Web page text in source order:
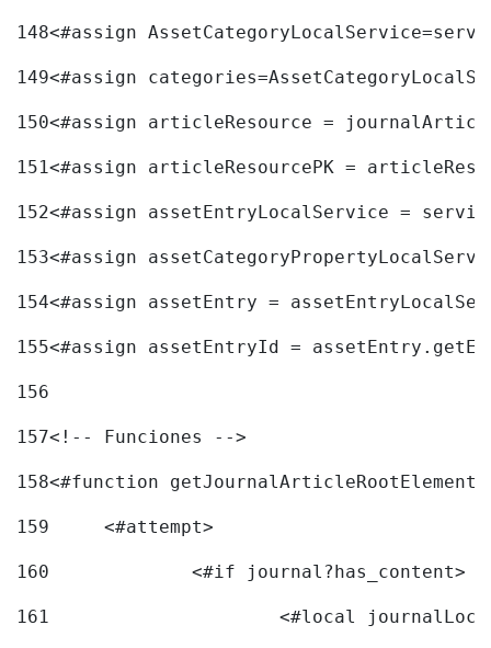
148<#assign
149<#assign
150<#assign articleResource =
151<#assign articleResourcePK =
152<#assign assetEntryLocalService =
153<#assign
154<#assign assetEntry =
155<#assign assetEntryId =
156
157<!-- Funciones -->
158<#function
159
	<#attempt>
160
		<#if journal?has_content>
161